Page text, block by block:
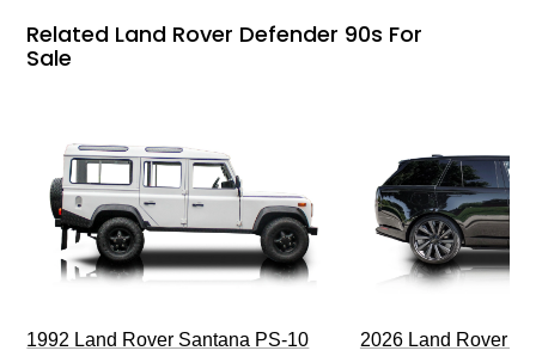
Related Land Rover Defender 90s For
Sale
1992 Land Rover Santana PS-10
2026 Land Rover